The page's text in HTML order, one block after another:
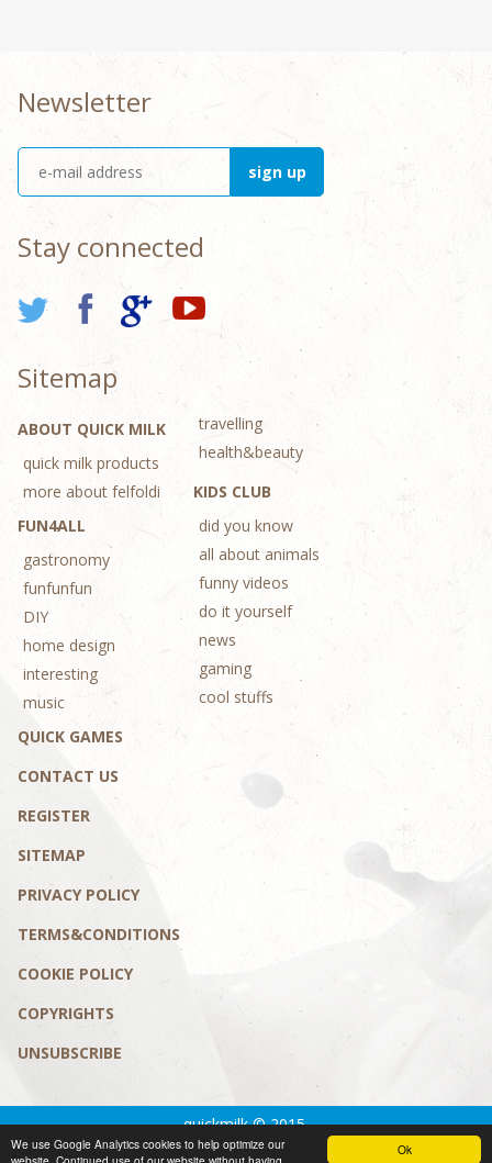
Ok
We use Google Analytics cookies to help optimize our
Newsletter
Stay connected
Sitemap
ABOUT QUICK MILK
quick milk products
more about felfoldi
FUN4ALL
gastronomy
funfunfun
DIY
home design
interesting
music
travelling
health&beauty
KIDS CLUB
did you know
all about animals
funny videos
do it yourself
news
gaming
cool stuffs
QUICK GAMES
CONTACT US
REGISTER
SITEMAP
PRIVACY POLICY
TERMS&CONDITIONS
COOKIE POLICY
COPYRIGHTS
UNSUBSCRIBE
quickmilk © 2015.
Privacy policy|Terms&conditions